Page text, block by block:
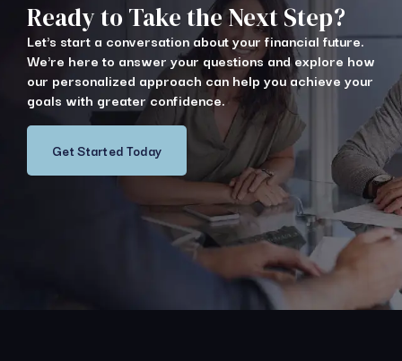
Ready to Take the Next Step?
Let's start a conversation about your financial future.
We're here to answer your questions and explore how
our personalized approach can help you achieve your
goals with greater confidence.
Get Started Today